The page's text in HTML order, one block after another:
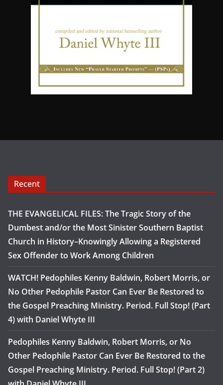
Recent
THE EVANGELICAL FILES: The Tragic Story of the
Dumbest and/or the Most Sinister Southern Baptist
Church in History–Knowingly Allowing a Registered
Sex Offender to Work Among Children
WATCH! Pedophiles Kenny Baldwin, Robert Morris, or
No Other Pedophile Pastor Can Ever Be Restored to
the Gospel Preaching Ministry. Period. Full Stop! (Part
4) with Daniel Whyte III
Pedophiles Kenny Baldwin, Robert Morris, or No
Other Pedophile Pastor Can Ever Be Restored to the
Gospel Preaching Ministry. Period. Full Stop! (Part 2)